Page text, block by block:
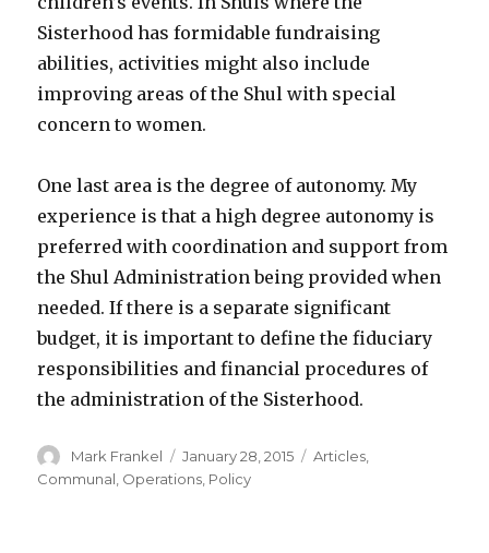
Sisterhood has formidable fundraising
abilities, activities might also include
improving areas of the Shul with special
concern to women.
One last area is the degree of autonomy. My
experience is that a high degree autonomy is
preferred with coordination and support from
the Shul Administration being provided when
needed. If there is a separate significant
budget, it is important to define the fiduciary
responsibilities and financial procedures of
the administration of the Sisterhood.
Author
Mark Frankel
Posted
on
January 28, 2015 Categories
Articles,
Communal, Operations, Policy